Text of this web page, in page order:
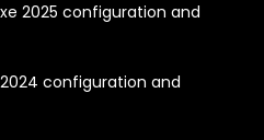
2025 configuration and
configuration and